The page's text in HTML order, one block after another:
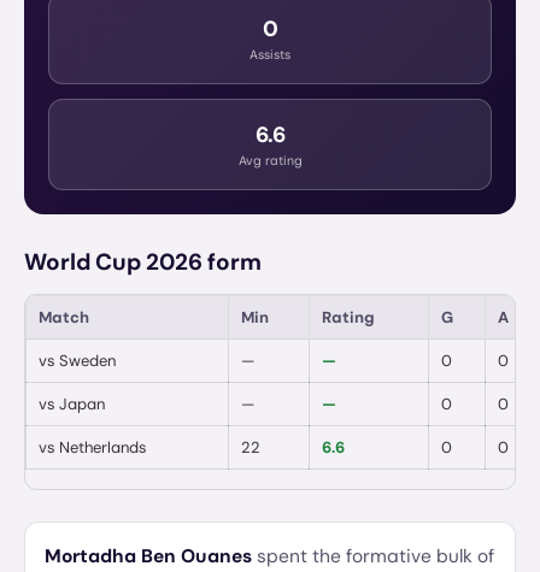
0
Assists
6.6
Avg rating
World Cup 2026 form
Match Min Rating G A
vs Sweden — — 0 0
vs Japan — — 0 0
vs Netherlands 22 6.6 0 0
Mortadha Ben Ouanes spent the formative bulk of